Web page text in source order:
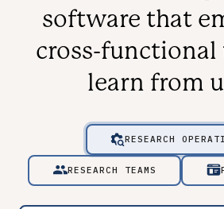
software that
cross-functional
learn from
RESEARCH
RESEARCH TEAMS